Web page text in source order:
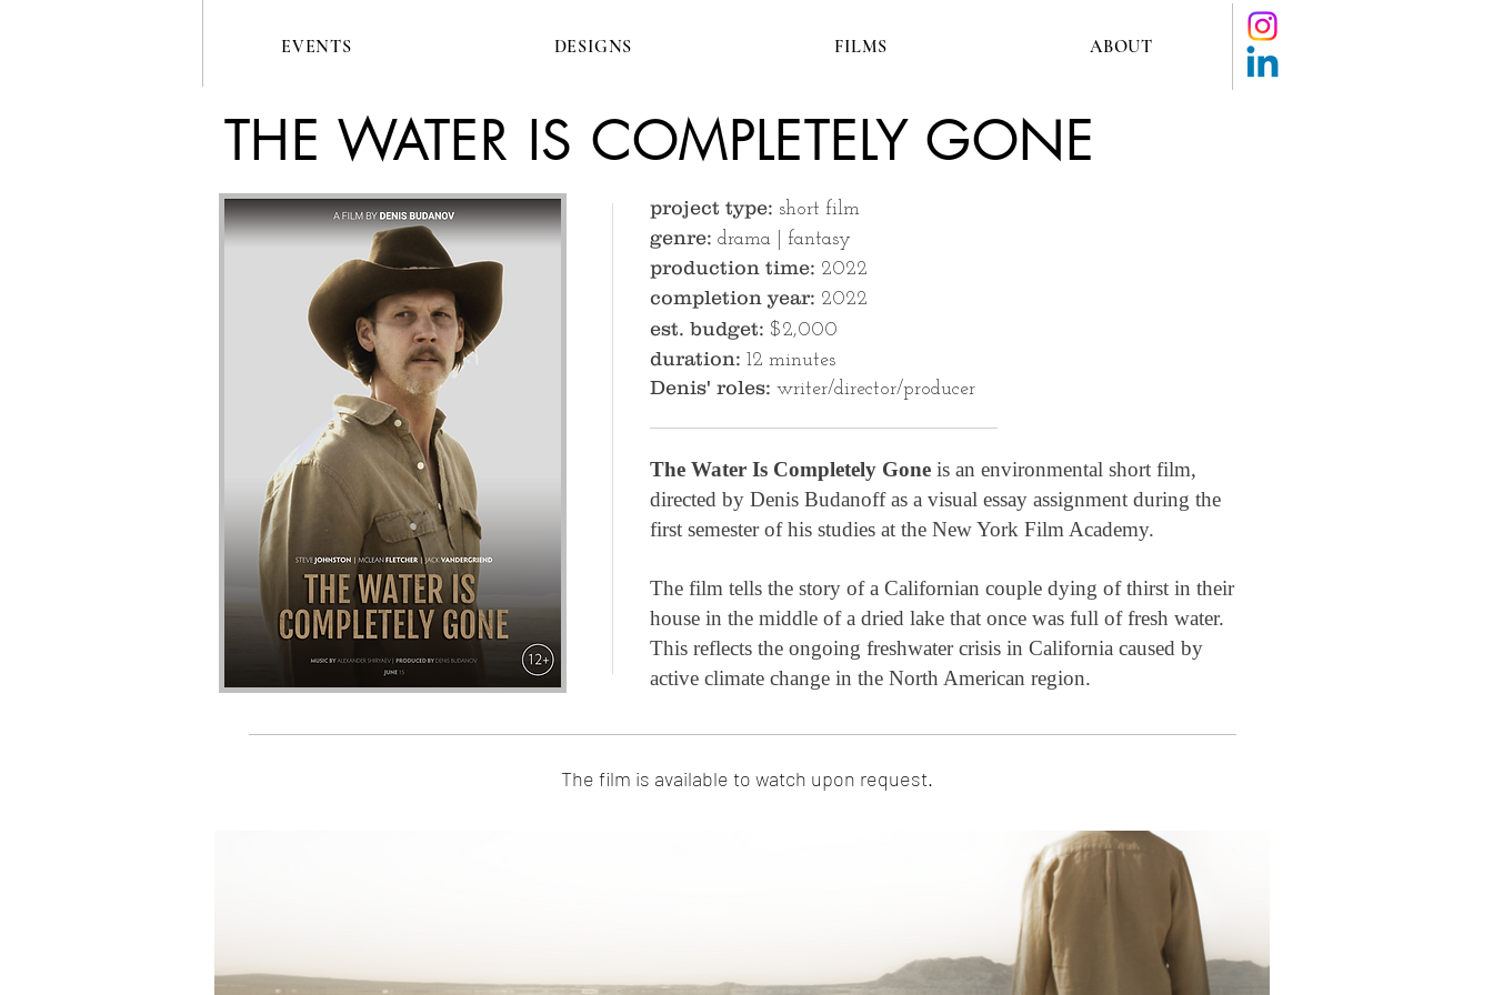
EVENTS DESIGNS FILMS ABOUT
THE WATER IS COMPLETELY GONE
project type: short film
genre: drama | fantasy
production time: 2022
completion year: 2022
est. budget: $2,000
duration: 12 minutes
Denis' roles: writer/director/producer
The Water Is Completely Gone is an environmental short film,
directed by Denis Budanoff as a visual essay assignment during the
first semester of his studies at the New York Film Academy.
The film tells the story of a Californian couple dying of thirst in their
house in the middle of a dried lake that once was full of fresh water.
This reflects the ongoing freshwater crisis in California caused by
active climate change in the North American region.
The film is available to watch upon request.